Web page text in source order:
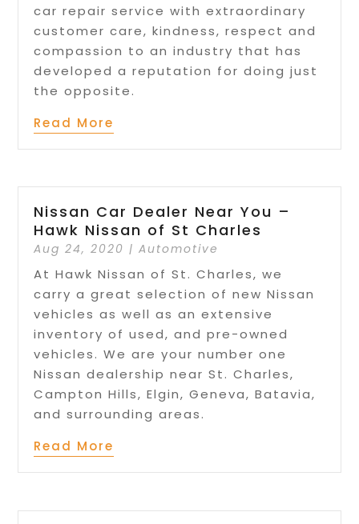
car repair service with extraordinary
customer care, kindness, respect and
compassion to an industry that has
developed a reputation for doing just
the opposite.
Read More
Nissan Car Dealer Near You –
Hawk Nissan of St Charles
Aug 24, 2020 |Automotive
At Hawk Nissan of St. Charles, we
carry a great selection of new Nissan
vehicles as well as an extensive
inventory of used, and pre-owned
vehicles. We are your number one
Nissan dealership near St. Charles,
Campton Hills, Elgin, Geneva, Batavia,
and surrounding areas.
Read More